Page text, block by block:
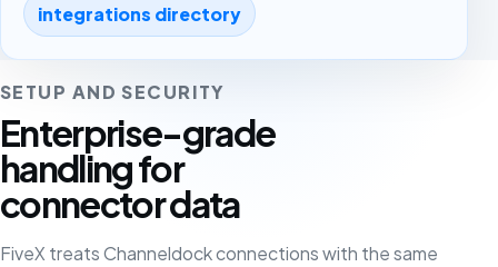
integrations directory
SETUP AND SECURITY
Enterprise-grade
handling for
connector data
FiveX treats Channeldock connections with the same